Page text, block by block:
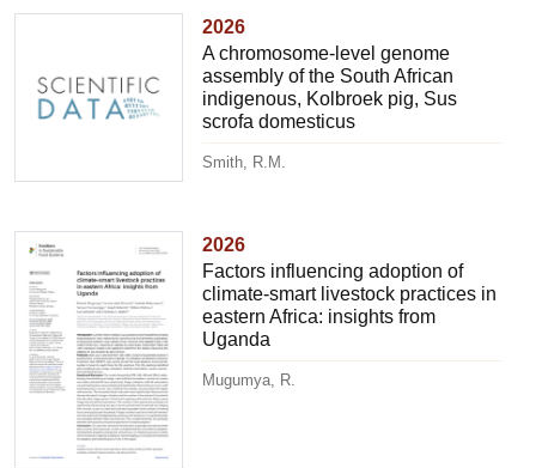
2026
A chromosome-level genome
assembly of the South African
indigenous, Kolbroek pig, Sus
scrofa domesticus
Smith, R.M.
2026
Factors influencing adoption of
climate-smart livestock practices in
eastern Africa: insights from
Uganda
Mugumya, R.